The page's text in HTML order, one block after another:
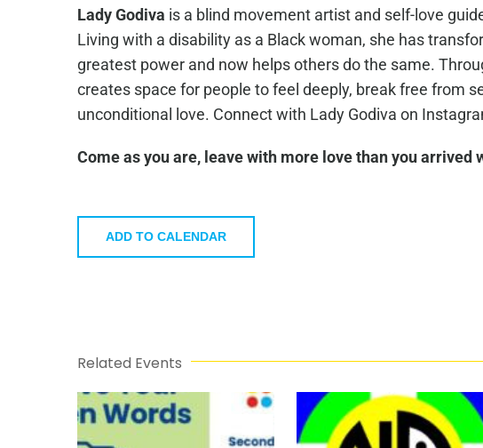
Lady Godiva is a blind movement artist and self-love
Living with a disability as a Black woman, she has
greatest power and now helps others do the same.
creates space for people to feel deeply, break free from
unconditional love. Connect with Lady Godiva on
Come as you are, leave with more love than you arrived
ADD TO CALENDAR
Related Events